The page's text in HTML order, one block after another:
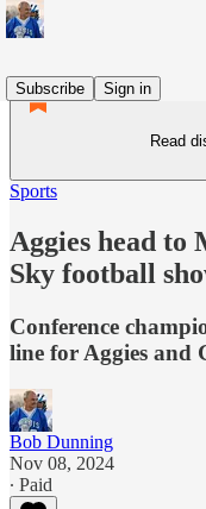
Subscribe
Sign in
Read
Sports
Aggies head
Sky football
Conference
line for Aggies and
Bob Dunning
Nov 08, 2024
∙ Paid